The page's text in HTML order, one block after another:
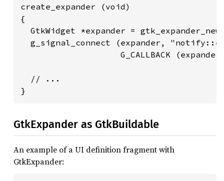
create_expander (void)
{
GtkWidget *expander =
g_signal_connect (expander,
G_CALLBACK
  // ...
}
GtkExpander as GtkBuildable
An example of a UI definition fragment with
GtkExpander: